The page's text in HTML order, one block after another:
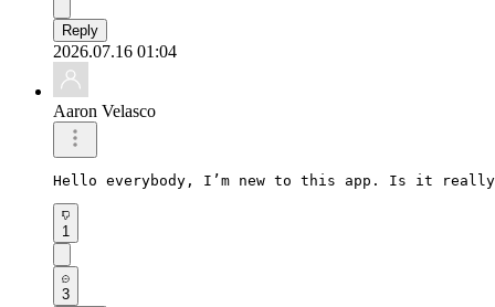
Reply
2026.07.16 01:04
Aaron Velasco
Hello everybody, I’m new to this app. Is it
1
3